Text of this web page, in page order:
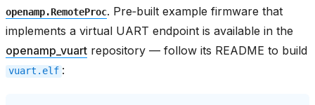
openamp.RemoteProc. Pre‑built example firmware that
implements a virtual UART endpoint is available in the
openamp_vuart repository — follow its README to build
vuart.elf :